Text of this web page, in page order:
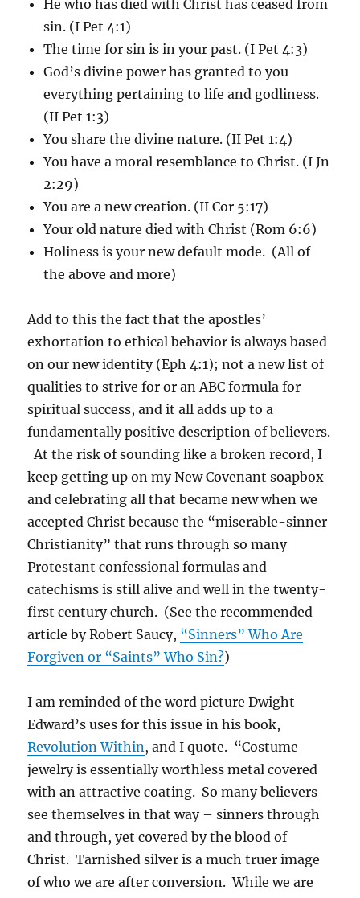
He who has died with Christ has ceased from
sin. (I Pet 4:1)
The time for sin is in your past. (I Pet 4:3)
God’s divine power has granted to you
everything pertaining to life and godliness.
(II Pet 1:3)
You share the divine nature. (II Pet 1:4)
You have a moral resemblance to Christ. (I Jn
2:29)
You are a new creation. (II Cor 5:17)
Your old nature died with Christ (Rom 6:6)
Holiness is your new default mode. (All of
the above and more)
Add to this the fact that the apostles’
exhortation to ethical behavior is always based
on our new identity (Eph 4:1); not a new list of
qualities to strive for or an ABC formula for
spiritual success, and it all adds up to a
fundamentally positive description of believers.
At the risk of sounding like a broken record, I
keep getting up on my New Covenant soapbox
and celebrating all that became new when we
accepted Christ because the “miserable-sinner
Christianity” that runs through so many
Protestant confessional formulas and
catechisms is still alive and well in the twenty-
first century church. (See the recommended
article by Robert Saucy, “Sinners” Who Are
Forgiven or “Saints” Who Sin?)
I am reminded of the word picture Dwight
Edward’s uses for this issue in his book,
Revolution Within, and I quote. “Costume
jewelry is essentially worthless metal covered
with an attractive coating. So many believers
see themselves in that way – sinners through
and through, yet covered by the blood of
Christ. Tarnished silver is a much truer image
of who we are after conversion. While we are